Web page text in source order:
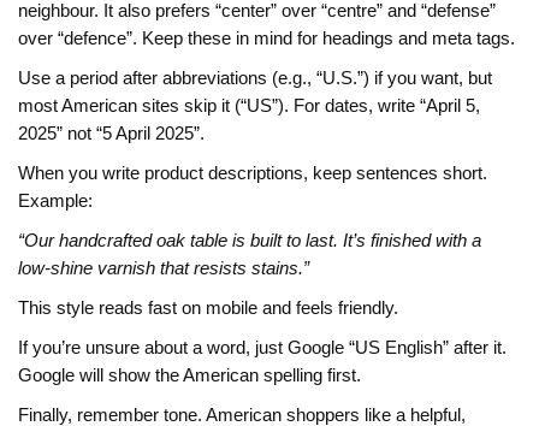
neighbour. It also prefers “center” over “centre” and “defense”
over “defence”. Keep these in mind for headings and meta tags.
Use a period after abbreviations (e.g., “U.S.”) if you want, but
most American sites skip it (“US”). For dates, write “April 5,
2025” not “5 April 2025”.
When you write product descriptions, keep sentences short.
Example:
“Our handcrafted oak table is built to last. It’s finished with a
low‑shine varnish that resists stains.”
This style reads fast on mobile and feels friendly.
If you’re unsure about a word, just Google “US English” after it.
Google will show the American spelling first.
Finally, remember tone. American shoppers like a helpful,